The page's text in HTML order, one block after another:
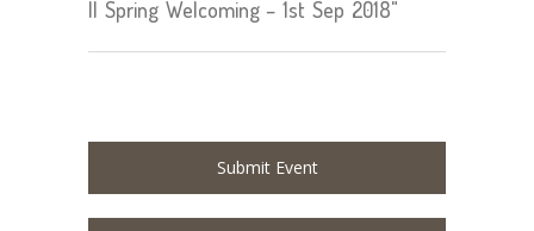
II Spring Welcoming – 1st Sep 2018"
Submit Event